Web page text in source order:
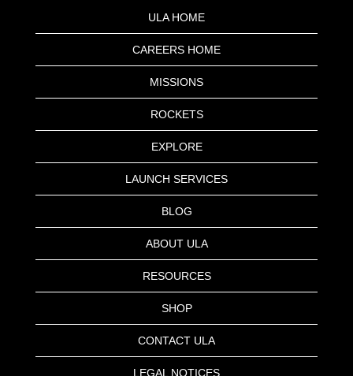
ULA HOME
CAREERS HOME
MISSIONS
ROCKETS
EXPLORE
LAUNCH SERVICES
BLOG
ABOUT ULA
RESOURCES
SHOP
CONTACT ULA
LEGAL NOTICES